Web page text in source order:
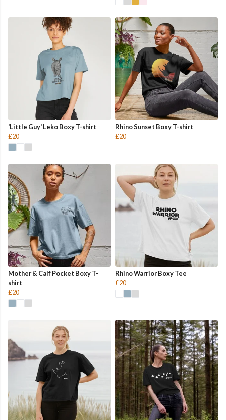
'Little Guy' Leko Boxy T-shirt
£20
Rhino Sunset Boxy T-shirt
£20
Mother & Calf Pocket Boxy T-
shirt
£20
Rhino Warrior Boxy Tee
£20